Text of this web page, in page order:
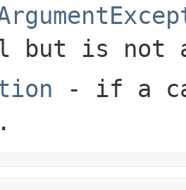
but is not
- if a